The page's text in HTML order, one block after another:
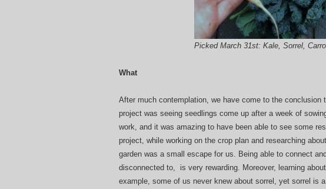
Picked March 31st: Kale, Sorrel,
What
After much contemplation, we have come to the
project was seeing seedlings come up after a week of
work, and it was amazing to have been able to see some
project, while working on the crop plan and researching
garden was a small escape for us. Being able to connect
disconnected to, is very rewarding. Moreover, learning
example, some of us never knew about sorrel, yet sorrel is